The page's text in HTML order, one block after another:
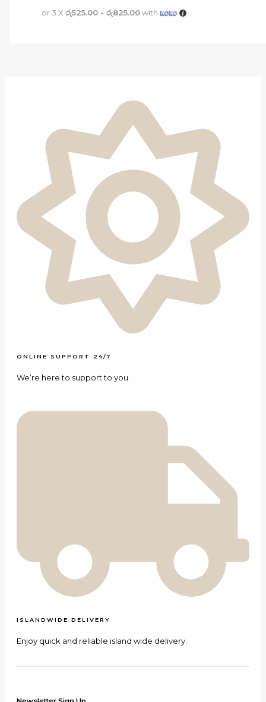
or 3 X රු525.00 - රු825.00with
ONLINE SUPPORT 24/7
We’re here to support to you.
ISLANDWIDE DELIVERY
Enjoy quick and reliable island wide delivery.